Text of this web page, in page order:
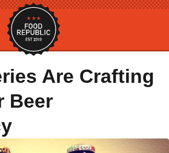
Are Crafting
Beer